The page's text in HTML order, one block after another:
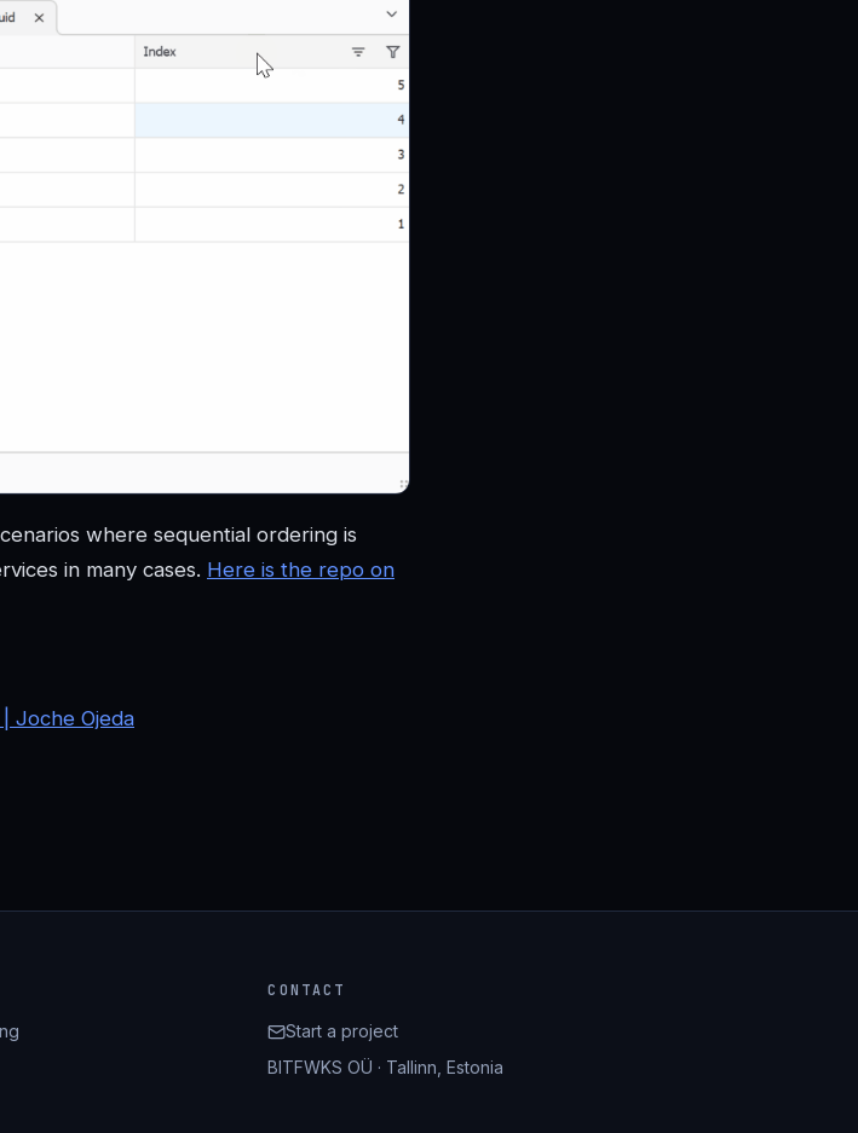
where sequential ordering is
in many cases. Here is the repo on
Joche Ojeda
CONTACT
Start a project
BITFWKS OÜ · Tallinn, Estonia